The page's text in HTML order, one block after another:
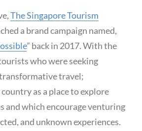
The Singapore Tourism
a brand campaign named,
” back in 2017. With the
who were seeking
travel;
as a place to explore
and which encourage venturing
and unknown experiences.